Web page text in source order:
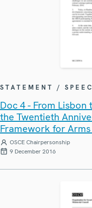
STATEMENT /
Doc 4 - From
the Twentieth
Framework for
OSCE Chairpersonship
9 December 2016